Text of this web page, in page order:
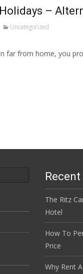
–
Uncategorized
far from home, you
The Ritz
Hotel
How To
Price
Why Rent